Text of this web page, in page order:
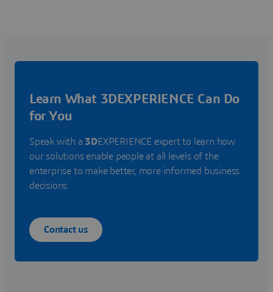
Learn What 3DEXPERIENCE Can Do
for You
Speak with a 3DEXPERIENCE expert to learn how
our solutions enable people at all levels of the
enterprise to make better, more informed business
decisions.
Contact us